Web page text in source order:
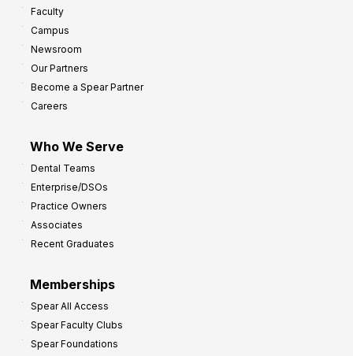
Faculty
Campus
Newsroom
Our Partners
Become a Spear Partner
Careers
Who We Serve
Dental Teams
Enterprise/DSOs
Practice Owners
Associates
Recent Graduates
Memberships
Spear All Access
Spear Faculty Clubs
Spear Foundations